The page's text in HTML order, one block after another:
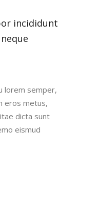
incididunt
lorem semper,
eros metus,
dicta sunt
eismud